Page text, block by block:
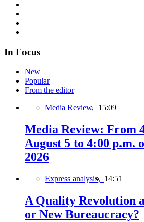
In Focus
New
Popular
From the editor
Media Review, 15:09
Media Review: From
August 5 to 4:00 p.m.
2026
Express analysis, 14:51
A Quality Revolution
or New Bureaucracy?